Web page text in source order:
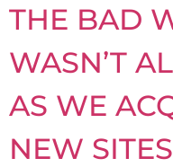
THE BAD
WASN’T
AS WE
NEW